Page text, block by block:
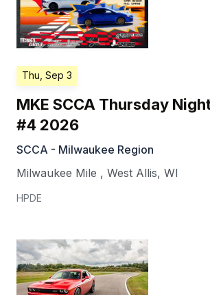
Thu, Sep 3
MKE SCCA Thursday
#4 2026
SCCA - Milwaukee Region
Milwaukee Mile , West Allis, WI
HPDE